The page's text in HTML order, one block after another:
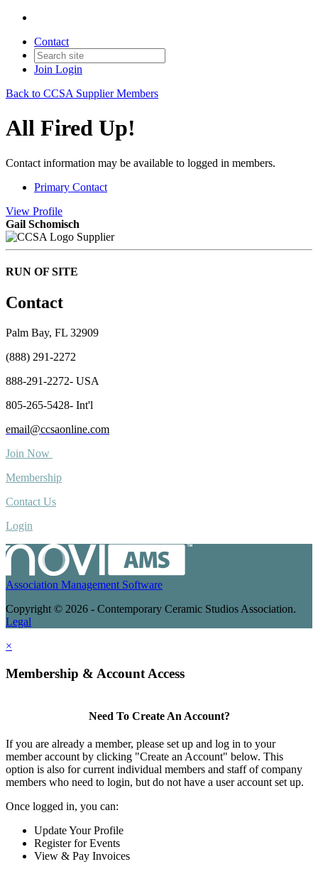
Contact
Join Login
Back to CCSA Supplier Members
All Fired Up!
Contact information may be available to logged in members.
Primary Contact
View Profile
Gail Schomisch
Supplier
RUN OF SITE
Contact
Palm Bay, FL 32909
(888) 291-2272
888-291-2272- USA
805-265-5428- Int'l
email@ccsaonline.com
Join Now
Membership
Contact Us
Login
Association Management Software
Copyright © 2026 - Contemporary Ceramic Studios Association.
Legal
×
Membership & Account Access
Need To Create An Account?
If you are already a member, please set up and log in to your
member account by clicking "Create an Account" below. This
option is also for current individual members and staff of company
members who need to login, but do not have a user account set up.
Once logged in, you can:
Update Your Profile
Register for Events
View & Pay Invoices